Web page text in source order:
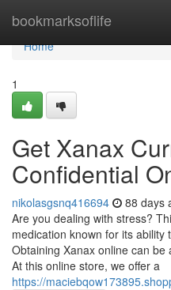
bookmarksoflife
Home
Home
1
Get Xanax
Confidential
nikolasgsnq416694 88 days
Are you dealing with stress?
medication known for its
Obtaining Xanax online can
At this online store, we offer a
https://